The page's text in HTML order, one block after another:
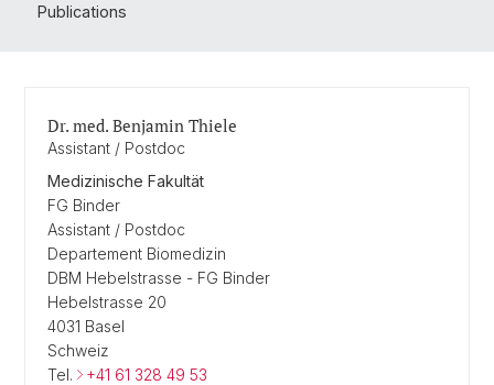
Publications
Dr. med. Benjamin Thiele
Assistant / Postdoc
Medizinische Fakultät
FG Binder
Assistant / Postdoc
Departement Biomedizin
DBM Hebelstrasse - FG Binder
Hebelstrasse 20
4031 Basel
Schweiz
Tel.
+41 61 328 49 53